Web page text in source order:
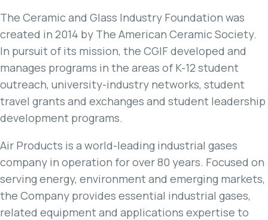
The Ceramic and Glass Industry Foundation was
created in 2014 by The American Ceramic Society.
In pursuit of its mission, the CGIF developed and
manages programs in the areas of K-12 student
outreach, university-industry networks, student
travel grants and exchanges and student leadership
development programs.
Air Products is a world-leading industrial gases
company in operation for over 80 years. Focused on
serving energy, environment and emerging markets,
the Company provides essential industrial gases,
related equipment and applications expertise to